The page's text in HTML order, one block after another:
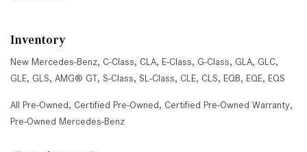
Inventory
New Mercedes-Benz, C-Class, CLA, E-Class, G-Class, GLA, GLC,
GLE, GLS, AMG® GT, S-Class, SL-Class, CLE, CLS, EQB, EQE, EQS
All Pre-Owned, Certified Pre-Owned, Certified Pre-Owned Warranty,
Pre-Owned Mercedes-Benz